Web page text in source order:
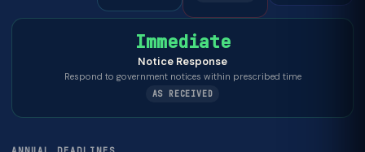
Immediate
Notice Response
Respond to government notices within prescribed time
AS RECEIVED